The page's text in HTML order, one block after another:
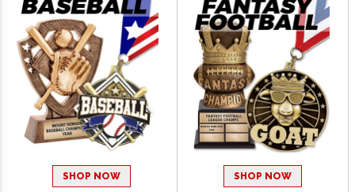
SHOP NOW SHOP NOW